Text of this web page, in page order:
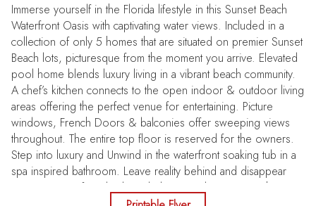
Immerse yourself in the Florida lifestyle in this Sunset Beach
Waterfront Oasis with captivating water views. Included in a
collection of only 5 homes that are situated on premier Sunset
Beach lots, picturesque from the moment you arrive. Elevated
pool home blends luxury living in a vibrant beach community.
A chef’s kitchen connects to the open indoor & outdoor living
areas offering the perfect venue for entertaining. Picture
windows, French Doors & balconies offer sweeping views
throughout. The entire top floor is reserved for the owners.
Step into luxury and Unwind in the waterfront soaking tub in a
spa inspired bathroom. Leave reality behind and disappear
into your waterfront back yard playground, teeming with